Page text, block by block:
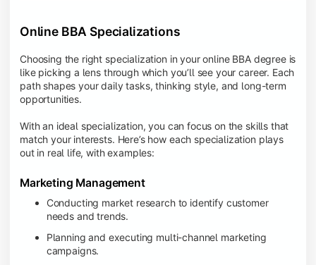
Online BBA Specializations
Choosing the right specialization in your online BBA degree is
like picking a lens through which you’ll see your career. Each
path shapes your daily tasks, thinking style, and long-term
opportunities.
With an ideal specialization, you can focus on the skills that
match your interests. Here’s how each specialization plays
out in real life, with examples:
Marketing Management
Conducting market research to identify customer
needs and trends.
Planning and executing multi-channel marketing
campaigns.